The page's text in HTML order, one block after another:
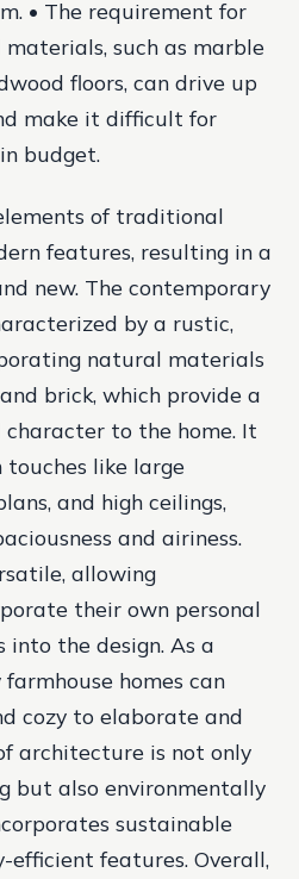
• The requirement for
materials, such as marble
floors, can drive up
make it difficult for
budget.
of traditional
features, resulting in a
new. The contemporary
by a rustic,
natural materials
brick, which provide a
character to the home. It
touches like large
and high ceilings,
and airiness.
allowing
their own personal
into the design. As a
homes can
cozy to elaborate and
architecture is not only
but also environmentally
sustainable
efficient features. Overall,